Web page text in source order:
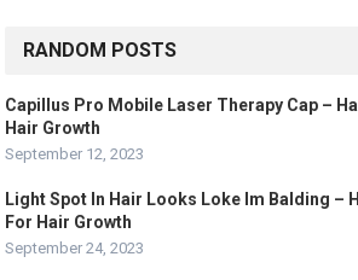
RANDOM POSTS
Capillus Pro Mobile Laser Therapy Cap –
Hair Growth
September 12, 2023
Light Spot In Hair Looks Loke Im Balding –
For Hair Growth
September 24, 2023